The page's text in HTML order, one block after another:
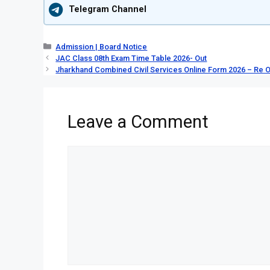
Telegram Channel
Categories
Admission | Board Notice
JAC Class 08th Exam Time Table 2026- Out
Jharkhand Combined Civil Services Online Form 2026 – Re
Leave a Comment